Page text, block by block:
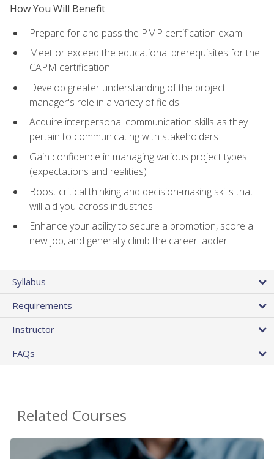
How You Will Benefit
Prepare for and pass the PMP certification exam
Meet or exceed the educational prerequisites for the
CAPM certification
Develop greater understanding of the project
manager's role in a variety of fields
Acquire interpersonal communication skills as they
pertain to communicating with stakeholders
Gain confidence in managing various project types
(expectations and realities)
Boost critical thinking and decision-making skills that
will aid you across industries
Enhance your ability to secure a promotion, score a
new job, and generally climb the career ladder
Syllabus
Requirements
Instructor
FAQs
Related Courses